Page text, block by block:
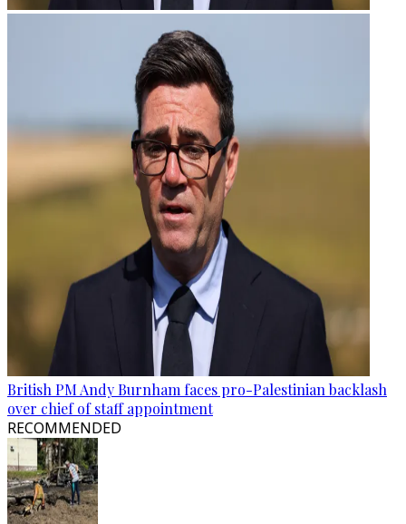
British PM Andy Burnham faces pro-Palestinian backlash
over chief of staff appointment
RECOMMENDED